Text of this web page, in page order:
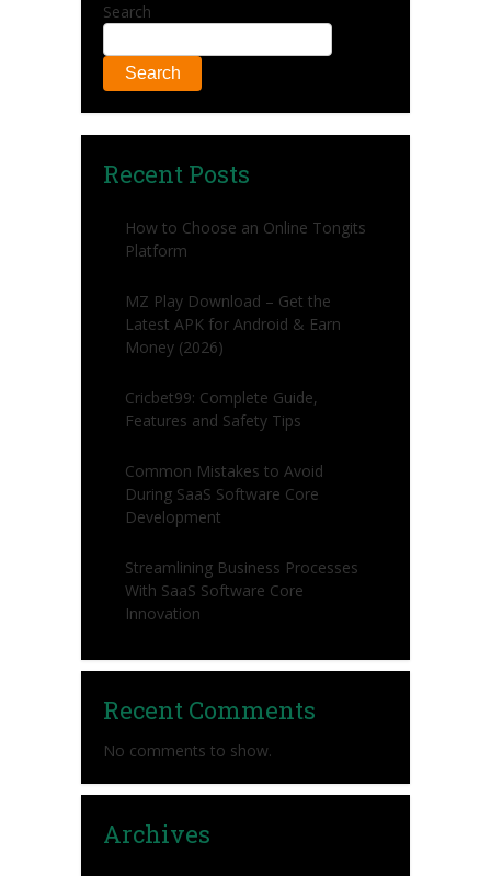
Search
Search
Recent Posts
How to Choose an Online Tongits
Platform
MZ Play Download – Get the
Latest APK for Android & Earn
Money (2026)
Cricbet99: Complete Guide,
Features and Safety Tips
Common Mistakes to Avoid
During SaaS Software Core
Development
Streamlining Business Processes
With SaaS Software Core
Innovation
Recent Comments
No comments to show.
Archives